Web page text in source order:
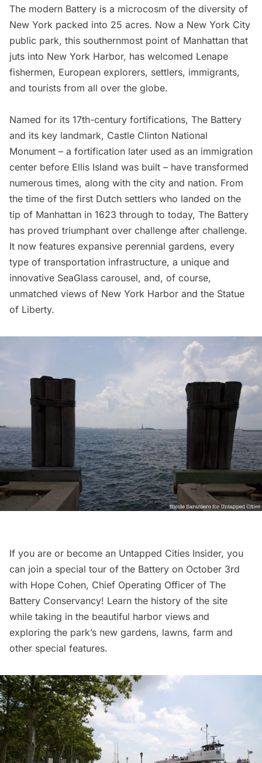
The modern Battery is a microcosm of the diversity of
New York packed into 25 acres. Now a New York City
public park, this southernmost point of Manhattan that
juts into New York Harbor, has welcomed Lenape
fishermen, European explorers, settlers, immigrants,
and tourists from all over the globe.
Named for its 17th-century fortifications, The Battery
and its key landmark, Castle Clinton National
Monument – a fortification later used as an immigration
center before Ellis Island was built – have transformed
numerous times, along with the city and nation. From
the time of the first Dutch settlers who landed on the
tip of Manhattan in 1623 through to today, The Battery
has proved triumphant over challenge after challenge.
It now features expansive perennial gardens, every
type of transportation infrastructure, a unique and
innovative SeaGlass carousel, and, of course,
unmatched views of New York Harbor and the Statue
of Liberty.
If you are or become an Untapped Cities Insider, you
can join a special tour of the Battery on October 3rd
with Hope Cohen, Chief Operating Officer of The
Battery Conservancy! Learn the history of the site
while taking in the beautiful harbor views and
exploring the park’s new gardens, lawns, farm and
other special features.